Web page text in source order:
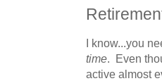
I know...you
time. Even
active almost